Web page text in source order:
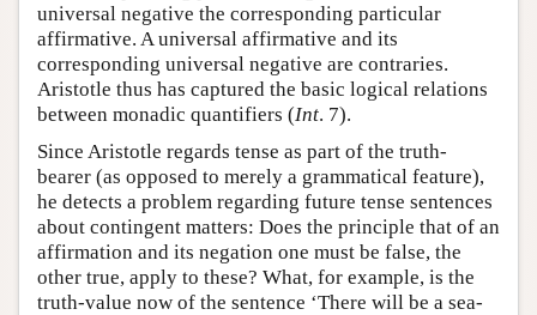
universal negative the corresponding particular
affirmative. A universal affirmative and its
corresponding universal negative are contraries.
Aristotle thus has captured the basic logical relations
between monadic quantifiers (Int. 7).
Since Aristotle regards tense as part of the truth-
bearer (as opposed to merely a grammatical feature),
he detects a problem regarding future tense sentences
about contingent matters: Does the principle that of an
affirmation and its negation one must be false, the
other true, apply to these? What, for example, is the
truth-value now of the sentence ‘There will be a sea-